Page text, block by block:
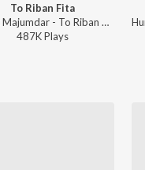
To Riban Fita
Abhijit Majumdar - To Riban Fita
487KPlays